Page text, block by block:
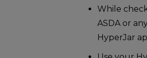
While
ASDA or
HyperJar